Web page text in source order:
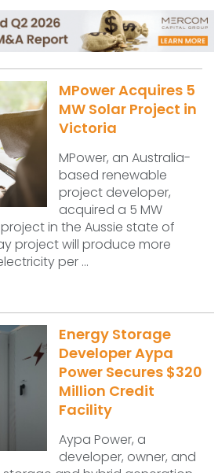
MPower Acquires 5
MW Solar Project in
Victoria
MPower, an Australia-
based renewable
project developer,
acquired a 5 MW
in the Aussie state of
project will produce more
per ...
Energy Storage
Developer Aypa
Power Secures $320
Million Credit
Facility
Aypa Power, a
developer, owner, and